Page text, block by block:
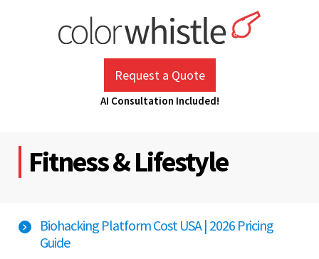
Request a Quote
AI Consultation Included!
Fitness & Lifestyle
Biohacking Platform Cost USA | 2026 Pricing
Guide